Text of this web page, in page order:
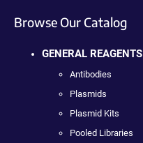
Browse Our Catalog
GENERAL REAGENTS
Antibodies
Plasmids
Plasmid Kits
Pooled Libraries